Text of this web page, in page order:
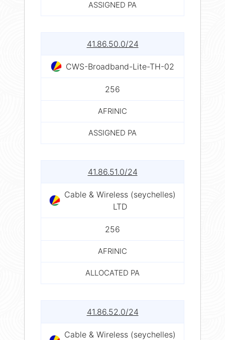
ASSIGNED PA
41.86.50.0/24
CWS-Broadband-Lite-TH-02
256
AFRINIC
ASSIGNED PA
41.86.51.0/24
Cable & Wireless (seychelles)
LTD
256
AFRINIC
ALLOCATED PA
41.86.52.0/24
Cable & Wireless (seychelles)